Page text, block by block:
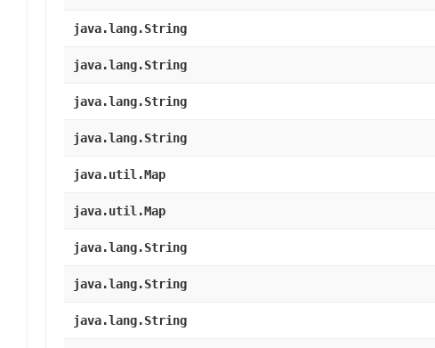
java.lang.String
java.lang.String
java.lang.String
java.lang.String
java.util.Map
java.util.Map
java.lang.String
java.lang.String
java.lang.String